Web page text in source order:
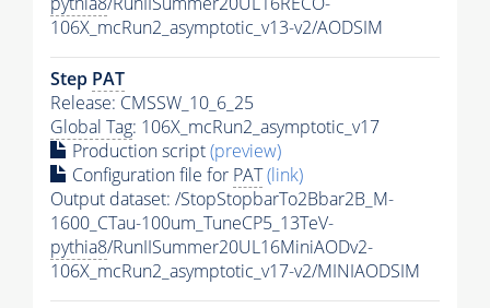
106X_mcRun2_asymptotic_v13-v2/AODSIM
Step PAT
Release: CMSSW_10_6_25
Global Tag: 106X_mcRun2_asymptotic_v17
Production script(preview)
Configuration file for PAT(link)
Output dataset: /StopStopbarTo2Bbar2B_M-
1600_CTau-100um_TuneCP5_13TeV-
pythia8/RunIISummer20UL16MiniAODv2-
106X_mcRun2_asymptotic_v17-v2/MINIAODSIM